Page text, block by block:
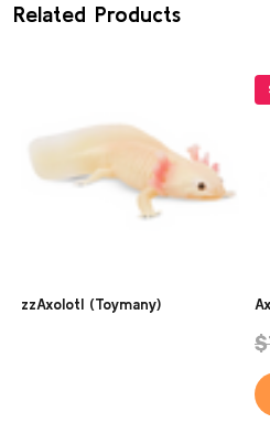
Related Products
zzAxolotl (Toymany)